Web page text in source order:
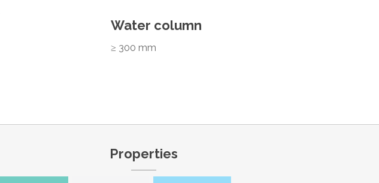
Water column
≥ 300 mm
Properties